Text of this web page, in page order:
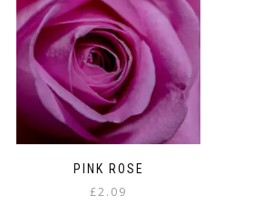
PINK ROSE
£2.09